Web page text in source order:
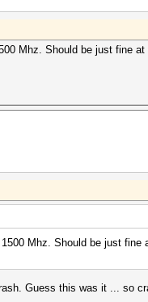
Mhz. Should be just fine
Mhz. Should be just
Guess this was it ... so